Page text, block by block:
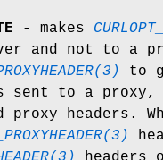
- makes
and not to a
to
is sent to a
proxy headers.